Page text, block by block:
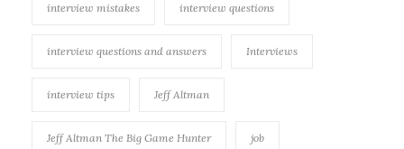
interview mistakes interview questions
interview questions and answers Interviews
interview tips Jeff Altman
Jeff Altman The Big Game Hunter job